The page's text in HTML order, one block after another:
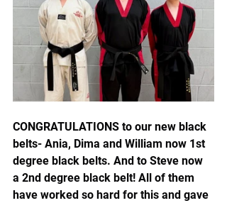
CONGRATULATIONS to our new black
belts- Ania, Dima and William now 1st
degree black belts. And to Steve now
a 2nd degree black belt! All of them
have worked so hard for this and gave